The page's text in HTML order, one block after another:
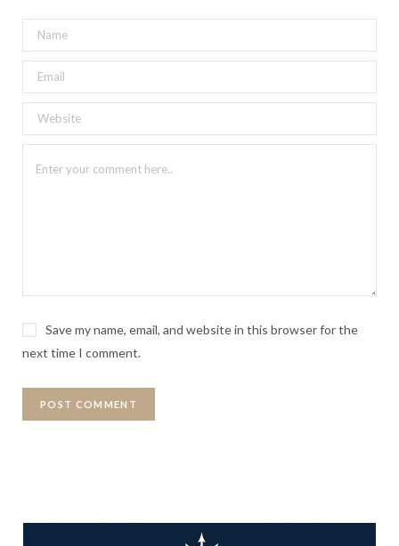
Save my name, email, and website in this browser for the
next time I comment.